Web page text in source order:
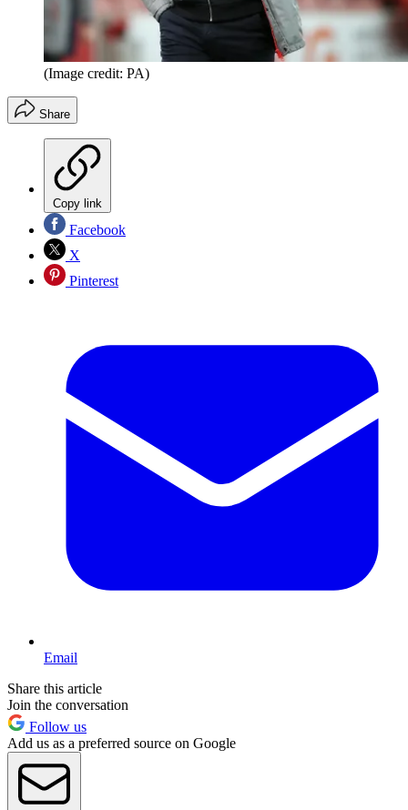
(Image credit: PA)
Share
Copy link
Facebook
X
Pinterest
Email
Share this article
Join the conversation
Follow us
Add us as a preferred source on Google